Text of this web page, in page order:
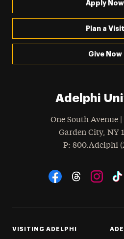
Apply Now
Plan a Visit
Give Now
Adelphi
One South Avenue |
Garden City, NY
Phone
: 800.Adelphi
Social Navigation
VISITING ADELPHI